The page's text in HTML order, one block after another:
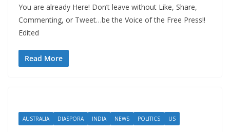
You are already Here! Don’t leave without Like, Share,
Commenting, or Tweet…be the Voice of the Free Press!!
Edited
Read More
AUSTRALIA DIASPORA INDIA NEWS POLITICS US